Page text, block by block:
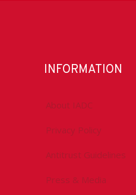
INFORMATION
About IADC
Privacy Policy
Antitrust Guidelines
Press & Media